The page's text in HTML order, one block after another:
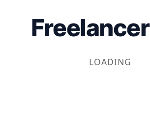
Freelancer
LOADING